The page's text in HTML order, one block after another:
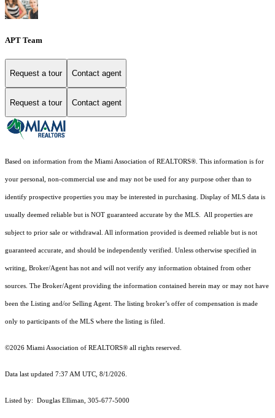
APT Team
Request a tour Contact agent
Request a tour Contact agent
Based on information from the Miami Association of REALTORS® . This information is for
your personal, non-commercial use and may not be used for any purpose other than to
identify prospective properties you may be interested in purchasing. Display of MLS data is
usually deemed reliable but is NOT guaranteed accurate by the MLS. All properties are
subject to prior sale or withdrawal. All information provided is deemed reliable but is not
guaranteed accurate, and should be independently verified. Unless otherwise specified in
writing, Broker/Agent has not and will not verify any information obtained from other
sources. The Broker/Agent providing the information contained herein may or may not have
been the Listing and/or Selling Agent. The listing broker’s offer of compensation is made
only to participants of the MLS where the listing is filed.
©2026 Miami Association of REALTORS® all rights reserved.
Data last updated 7:37 AM UTC, 8/1/2026.
Listed by: Douglas Elliman, 305-677-5000